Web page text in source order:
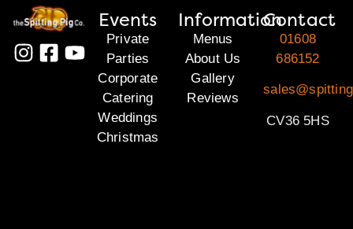
Events
Private
Parties
Corporate
Catering
Weddings
Christmas
Information
Menus
About Us
Gallery
Reviews
Contact
01608
686152
CV36 5HS